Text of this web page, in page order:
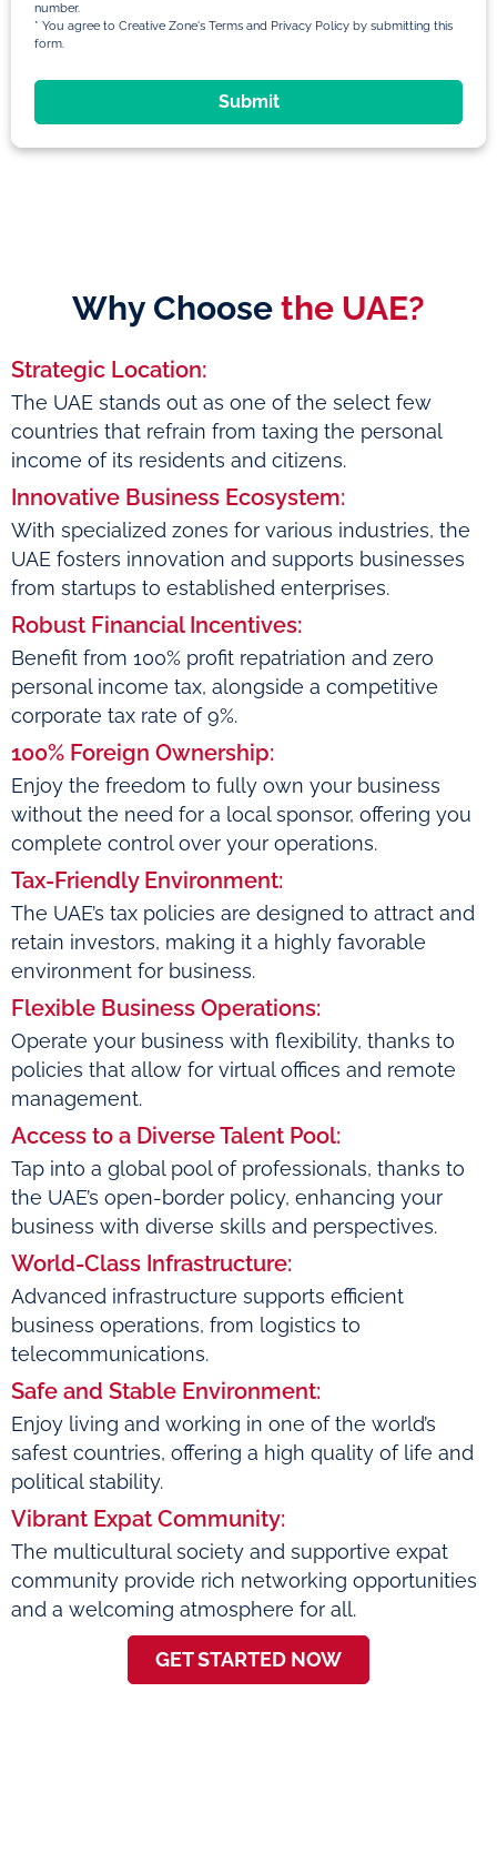
number.
* You agree to Creative Zone's Terms and Privacy Policy by submitting this
form.
Submit
Why Choose the UAE?
Strategic Location:
The UAE stands out as one of the select few
countries that refrain from taxing the personal
income of its residents and citizens.
Innovative Business Ecosystem:
With specialized zones for various industries, the
UAE fosters innovation and supports businesses
from startups to established enterprises.
Robust Financial Incentives:
Benefit from 100% profit repatriation and zero
personal income tax, alongside a competitive
corporate tax rate of 9%.
100% Foreign Ownership:
Enjoy the freedom to fully own your business
without the need for a local sponsor, offering you
complete control over your operations.
Tax-Friendly Environment:
The UAE’s tax policies are designed to attract and
retain investors, making it a highly favorable
environment for business.
Flexible Business Operations:
Operate your business with flexibility, thanks to
policies that allow for virtual offices and remote
management.
Access to a Diverse Talent Pool:
Tap into a global pool of professionals, thanks to
the UAE’s open-border policy, enhancing your
business with diverse skills and perspectives.
World-Class Infrastructure:
Advanced infrastructure supports efficient
business operations, from logistics to
telecommunications.
Safe and Stable Environment:
Enjoy living and working in one of the world’s
safest countries, offering a high quality of life and
political stability.
Vibrant Expat Community:
The multicultural society and supportive expat
community provide rich networking opportunities
and a welcoming atmosphere for all.
GET STARTED NOW